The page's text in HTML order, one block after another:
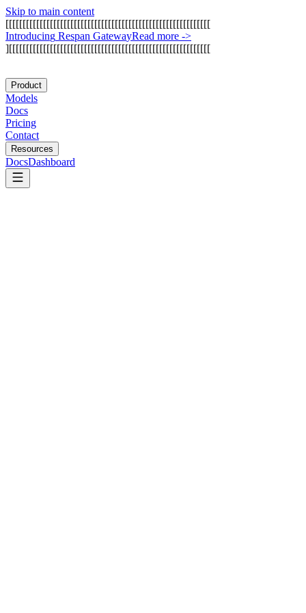
Skip to main content
[[[[[[[[[[[[[[[[[[[[[[[[[[[[[[[[[[[[[[[[[[[[[[[[[[[[[[[[[[[[
Introducing Respan GatewayRead more ->
][[[[[[[[[[[[[[[[[[[[[[[[[[[[[[[[[[[[[[[[[[[[[[[[[[[[[[[[[[[
Product
Models
Docs
Pricing
Contact
Resources
DocsDashboard